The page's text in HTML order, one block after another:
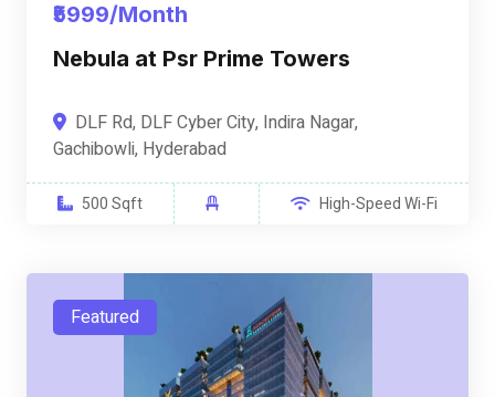
₹5999/Month
Nebula at Psr Prime Towers
DLF Rd, DLF Cyber City, Indira Nagar,
Gachibowli, Hyderabad
500 Sqft High-Speed Wi-Fi
Featured